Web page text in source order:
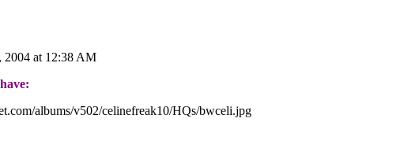
2004 at 12:38 AM
albums/v502/celinefreak10/HQs/bwceli.jpg